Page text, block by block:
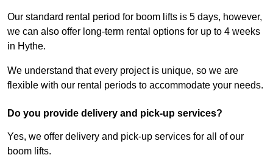
Our standard rental period for boom lifts is 5 days, however,
we can also offer long-term rental options for up to 4 weeks
in Hythe.
We understand that every project is unique, so we are
flexible with our rental periods to accommodate your needs.
Do you provide delivery and pick-up services?
Yes, we offer delivery and pick-up services for all of our
boom lifts.